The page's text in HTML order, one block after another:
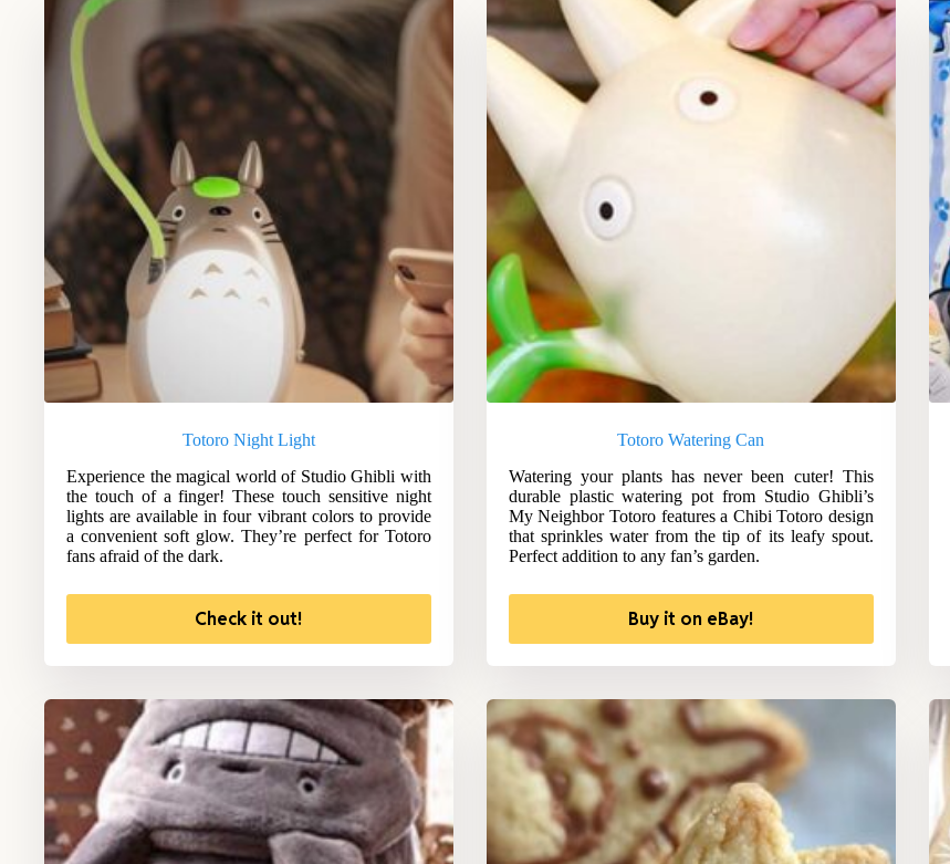
Totoro Night Light
Experience the magical world of Studio Ghibli with
the touch of a finger! These touch sensitive night
lights are available in four vibrant colors to provide
a convenient soft glow. They’re perfect for Totoro
fans afraid of the dark.
Check it out!
Totoro Watering Can
Watering your plants has never been cuter! This
durable plastic watering pot from Studio Ghibli’s
My Neighbor Totoro features a Chibi Totoro design
that sprinkles water from the tip of its leafy spout.
Perfect addition to any fan’s garden.
Buy it on eBay!